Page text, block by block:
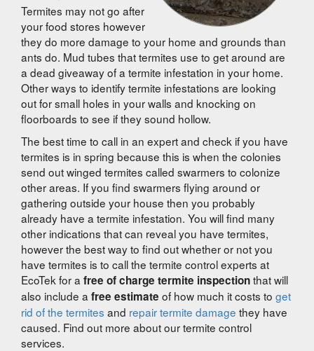
Termites may not go after
your food stores however
they do more damage to your home and grounds than
ants do. Mud tubes that termites use to get around are
a dead giveaway of a termite infestation in your home.
Other ways to identify termite infestations are looking
out for small holes in your walls and knocking on
floorboards to see if they sound hollow.
The best time to call in an expert and check if you have
termites is in spring because this is when the colonies
send out winged termites called swarmers to colonize
other areas. If you find swarmers flying around or
gathering outside your house then you probably
already have a termite infestation. You will find many
other indications that can reveal you have termites,
however the best way to find out whether or not you
have termites is to call the termite control experts at
EcoTek for a free of charge termite inspectionthat will
also include a free estimate of how much it costs to get
rid of the termites and repair termite damage they have
caused. Find out more about our termite control
services.